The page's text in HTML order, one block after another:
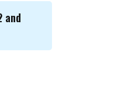
and